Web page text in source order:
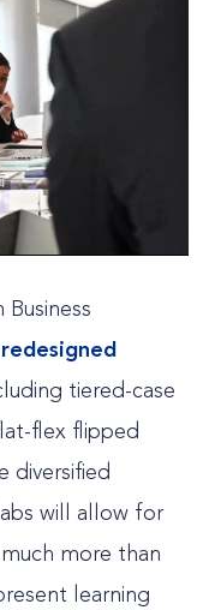
Business
tiered-case
flex flipped
diversified
will allow for
more than
learning